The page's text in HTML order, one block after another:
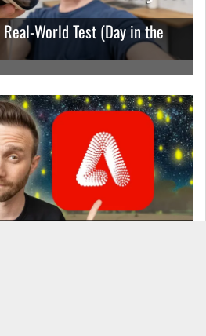
World Test (Day in the